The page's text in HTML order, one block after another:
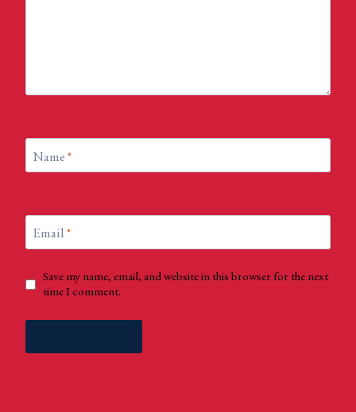
Name*
Email*
Save my name, email, and website in this browser for the next
time I comment.